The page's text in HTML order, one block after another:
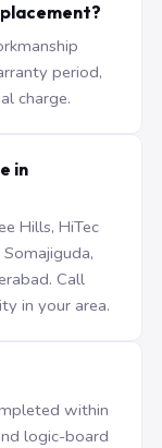
period,
charge.
in
Hills, HiTec
Call
in your area.
within
logic-board